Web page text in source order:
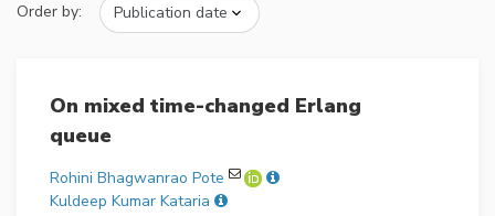
Order by:
On mixed time-changed Erlang
queue
Rohini Bhagwanrao Pote
Kuldeep Kumar Kataria